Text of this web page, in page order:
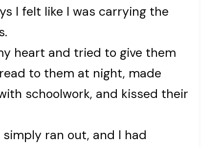
I felt like I was carrying the
heart and tried to give them
to them at night, made
schoolwork, and kissed their
ran out, and I had